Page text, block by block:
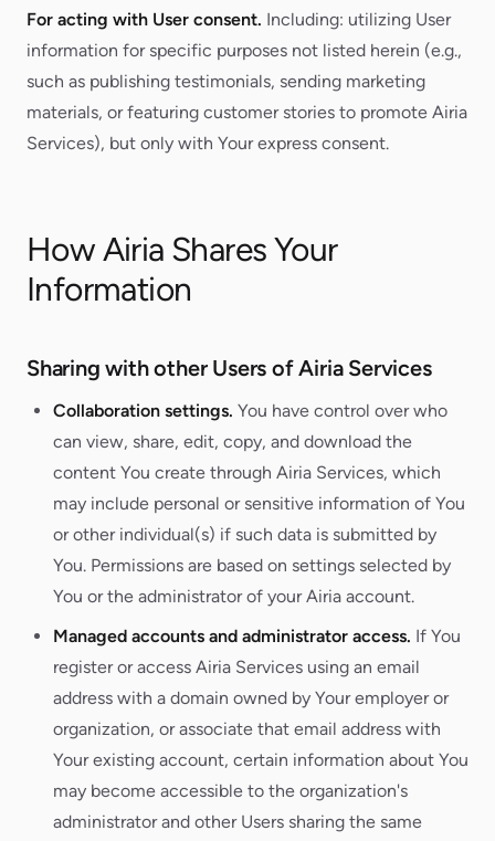
For acting with User consent. Including: utilizing User
information for specific purposes not listed herein (e.g.,
such as publishing testimonials, sending marketing
materials, or featuring customer stories to promote Airia
Services), but only with Your express consent.
How Airia Shares Your
Information
Sharing with other Users of Airia Services
Collaboration settings. You have control over who
can view, share, edit, copy, and download the
content You create through Airia Services, which
may include personal or sensitive information of You
or other individual(s) if such data is submitted by
You. Permissions are based on settings selected by
You or the administrator of your Airia account.
Managed accounts and administrator access. If You
register or access Airia Services using an email
address with a domain owned by Your employer or
organization, or associate that email address with
Your existing account, certain information about You
may become accessible to the organization's
administrator and other Users sharing the same